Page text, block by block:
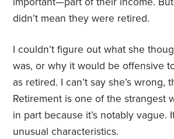
didn’t mean they were retired.
I couldn’t figure out what she
was, or why it would be offensive
as retired. I can’t say she’s wrong,
Retirement is one of the strangest
in part because it’s notably vague.
unusual characteristics.